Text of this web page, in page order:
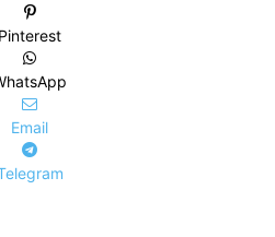
Pinterest
Email